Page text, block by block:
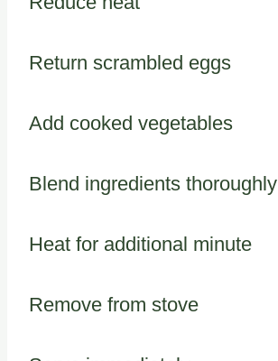
Return scrambled eggs
Add cooked vegetables
Blend ingredients thoroughly
Heat for additional minute
Remove from stove